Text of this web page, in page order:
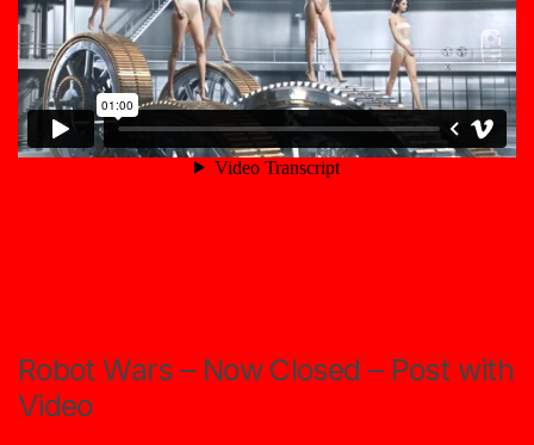
Robot Wars – Now Closed – Post with
Video